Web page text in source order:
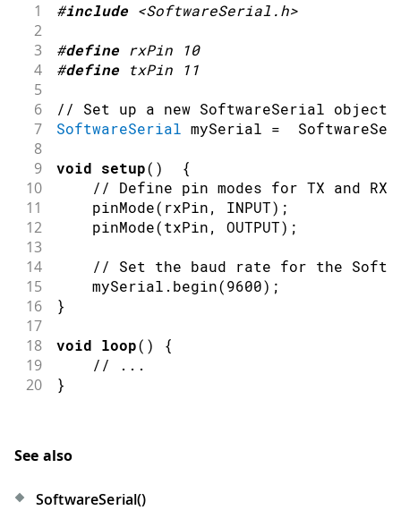
1 #include <SoftwareSerial.h>
2
3
#define rxPin 10
4 #define txPin 11
5
6
// Set up a new SoftwareSerial object
7 SoftwareSerial mySerial =
8
9
void setup( ) {
10 // Define pin modes for TX and RX
11 pinMode( rxPin, INPUT) ;
12 pinMode(txPin, OUTPUT) ;
13
14
// Set the baud rate for the
15
    mySerial
. begin(9600) ;
16 }
17
18
void loop( ) {
19 // ...
20 }
See also
SoftwareSerial()